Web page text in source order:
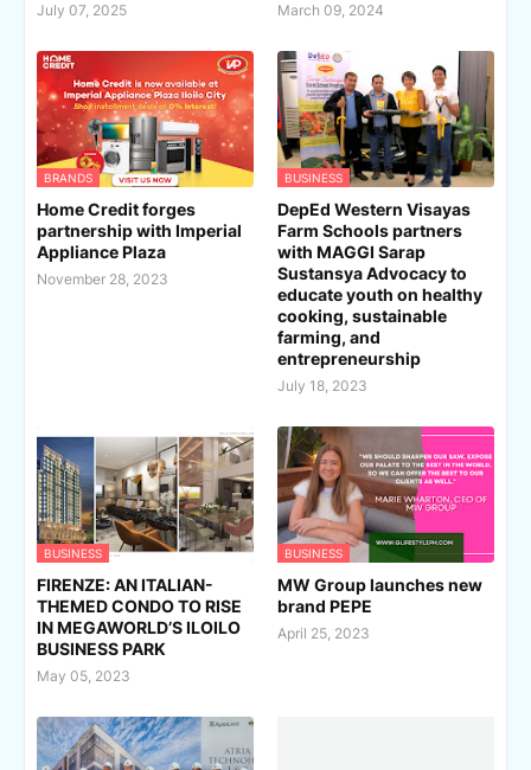
July 07, 2025 March 09, 2024
BRANDS
Home Credit forges
partnership with Imperial
Appliance Plaza
November 28, 2023
BUSINESS
DepEd Western Visayas
Farm Schools partners
with MAGGI Sarap
Sustansya Advocacy to
educate youth on healthy
cooking, sustainable
farming, and
entrepreneurship
July 18, 2023
BUSINESS
FIRENZE: AN ITALIAN-
THEMED CONDO TO RISE
IN MEGAWORLD’S ILOILO
BUSINESS PARK
May 05, 2023
BUSINESS
MW Group launches new
brand PEPE
April 25, 2023